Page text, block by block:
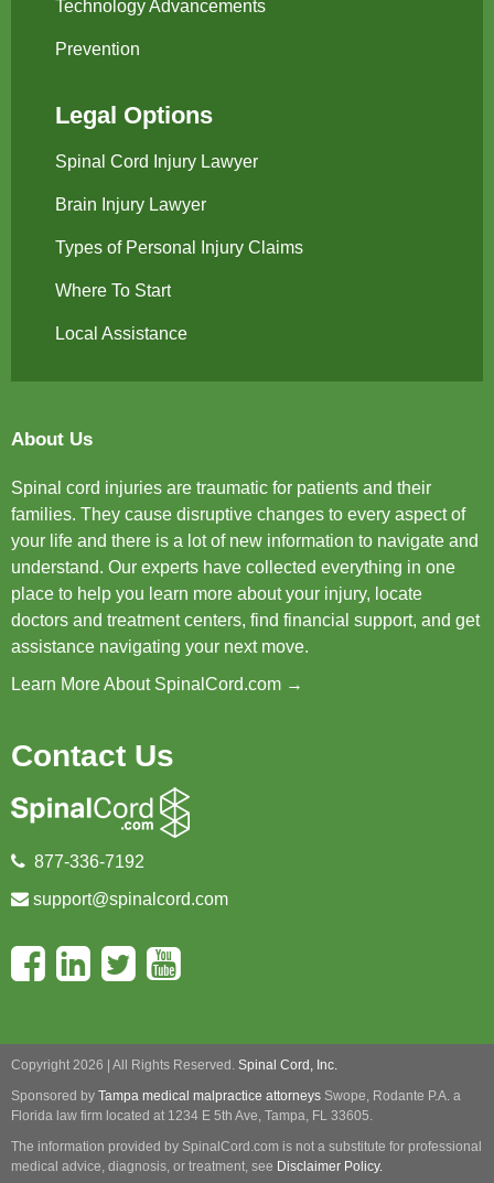
Technology Advancements
Prevention
Legal Options
Spinal Cord Injury Lawyer
Brain Injury Lawyer
Types of Personal Injury Claims
Where To Start
Local Assistance
About Us
Spinal cord injuries are traumatic for patients and their
families. They cause disruptive changes to every aspect of
your life and there is a lot of new information to navigate and
understand. Our experts have collected everything in one
place to help you learn more about your injury, locate
doctors and treatment centers, find financial support, and get
assistance navigating your next move.
Learn More About SpinalCord.com →
Contact Us
877-336-7192
support@spinalcord.com
Copyright 2026 | All Rights Reserved. Spinal Cord, Inc.
Sponsored by Tampa medical malpractice attorneys Swope, Rodante P.A. a
Florida law firm located at 1234 E 5th Ave, Tampa, FL 33605.
The information provided by SpinalCord.com is not a substitute for professional
medical advice, diagnosis, or treatment, see Disclaimer Policy.